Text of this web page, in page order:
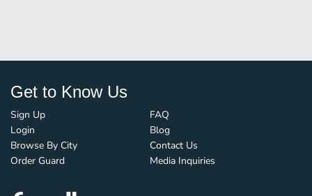
Get to Know Us
Sign Up
Login
Browse By City
Order Guard
FAQ
Blog
Contact Us
Media Inquiries